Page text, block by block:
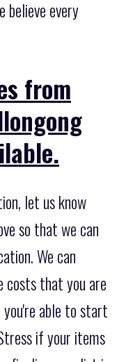
believe every
from
let us know
so that we can
We can
costs that you are
able to start
if your items